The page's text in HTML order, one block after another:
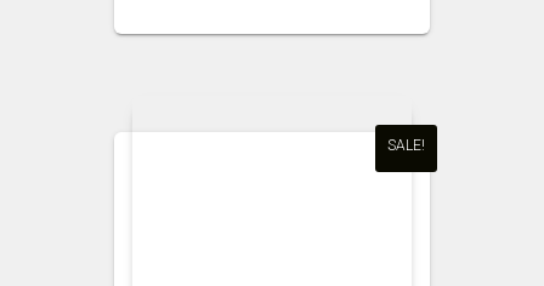
was: is:
SALE!